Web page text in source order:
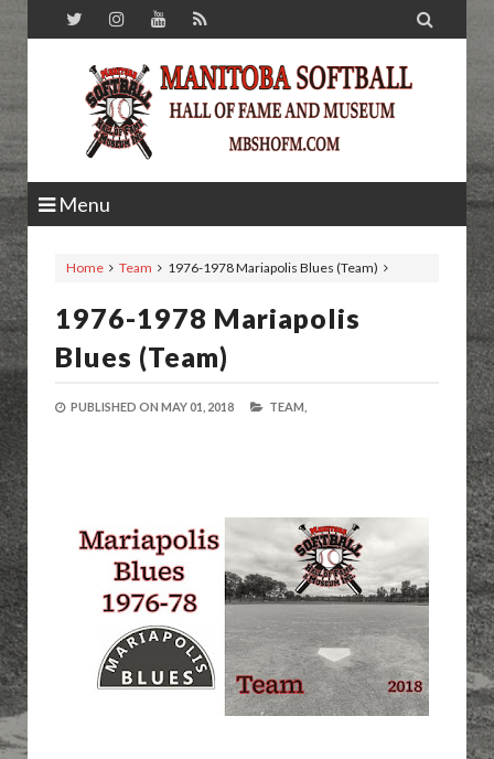

Menu
Home Team 1976-1978 Mariapolis Blues (Team)
1976-1978 Mariapolis
Blues (Team)
PUBLISHED ON MAY 01, 2018 TEAM,